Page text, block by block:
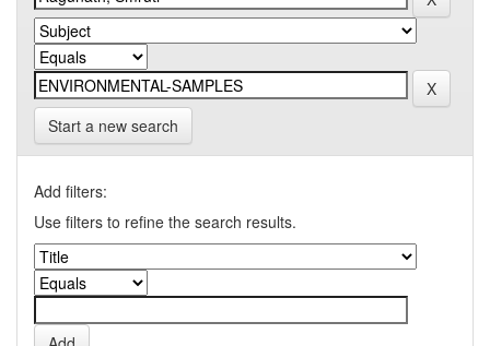
Start a new search
Add filters:
Use filters to refine the search results.